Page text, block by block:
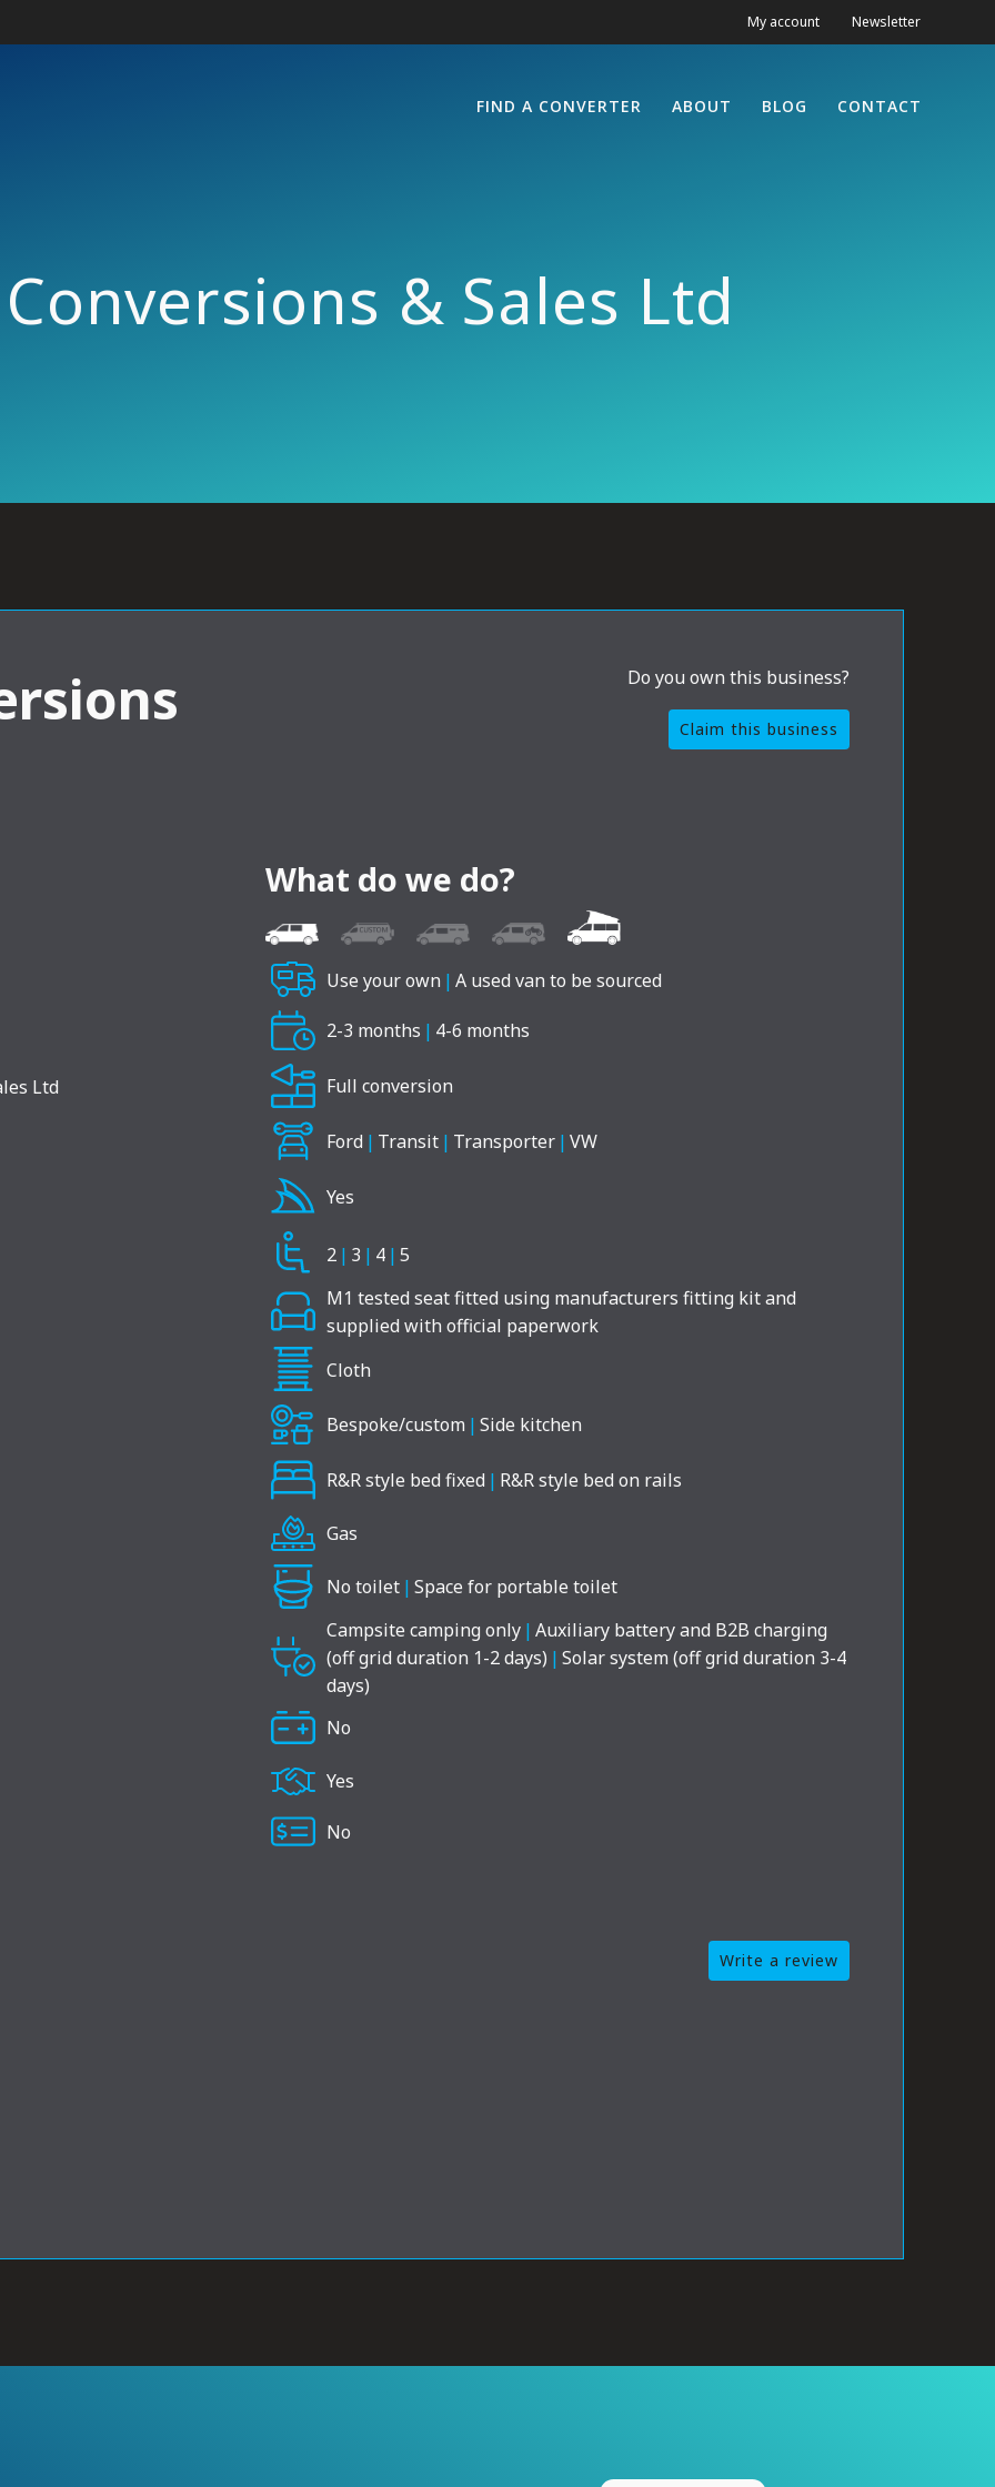
My account Newsletter
FIND A CONVERTER ABOUT BLOG CONTACT
& Sales Ltd
Do you own this business?
Claim this business
What do we do?
Use your own | A used van to be sourced
2-3 months | 4-6 months
Full conversion
Ford | Transit | Transporter | VW
Yes
2 | 3 | 4 | 5
M1 tested seat fitted using manufacturers fitting kit and
supplied with official paperwork
Cloth
Bespoke/custom | Side kitchen
R&R style bed fixed | R&R style bed on rails
Gas
No toilet | Space for portable toilet
Campsite camping only | Auxiliary battery and B2B charging
(off grid duration 1-2 days) | Solar system (off grid duration 3-4
days)
No
Yes
No
Write a review